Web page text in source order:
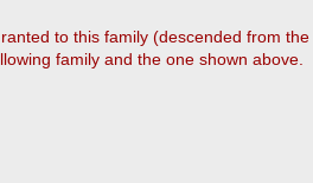
to this family (descended from the
family and the one shown above.